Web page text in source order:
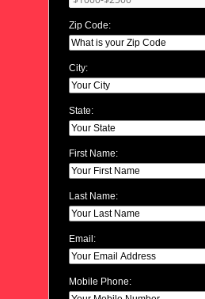
Zip Code:
City:
State:
First Name:
Last Name:
Email:
Mobile Phone: